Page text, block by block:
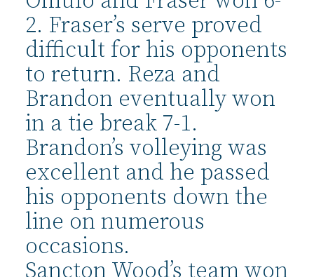
2. Fraser’s serve proved
difficult for his opponents
to return. Reza and
Brandon eventually won
in a tie break 7-1.
Brandon’s volleying was
excellent and he passed
his opponents down the
line on numerous
occasions.